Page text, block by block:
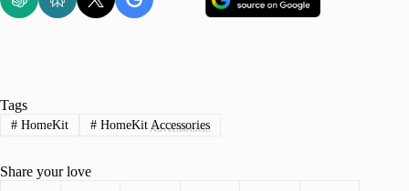
Advertisement
Tags
#HomeKit #HomeKit Accessories
Share your love